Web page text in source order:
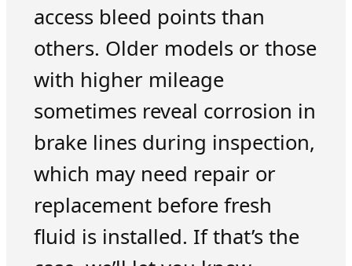
access bleed points than
others. Older models or those
with higher mileage
sometimes reveal corrosion in
brake lines during inspection,
which may need repair or
replacement before fresh
fluid is installed. If that’s the